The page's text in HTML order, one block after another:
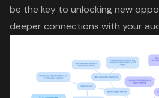
be the key to unlocking new
deeper connections with your